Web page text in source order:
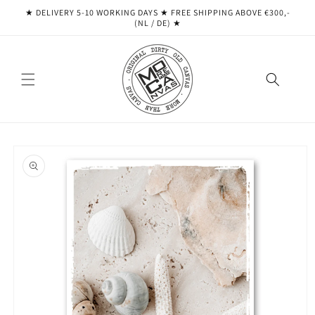
Skip to
★ DELIVERY 5-10 WORKING DAYS ★ ​​FREE SHIPPING ABOVE €300,-
(NL / DE) ★
product
information